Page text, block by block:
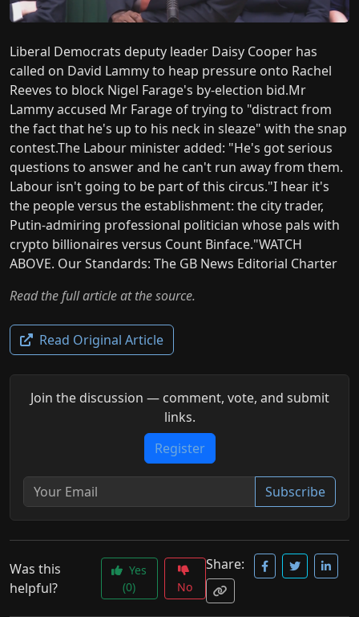
Liberal Democrats deputy leader Daisy Cooper has
called on David Lammy to heap pressure onto Rachel
Reeves to block Nigel Farage's by-election bid.Mr
Lammy accused Mr Farage of trying to "distract from
the fact that he's up to his neck in sleaze" with the snap
contest.The Labour minister added: "He's got serious
questions to answer and he can't run away from them.
Labour isn't going to be part of this circus."I hear it's
the people versus the establishment: the city trader,
Putin-admiring professional politician whose pals with
crypto billionaires versus Count Binface."WATCH
ABOVE. Our Standards: The GB News Editorial Charter
Read the full article at the source.
Read Original Article
Join the discussion — comment, vote, and submit
links.
Register
Subscribe
Was this
helpful?
Yes
(0)
No
Share: